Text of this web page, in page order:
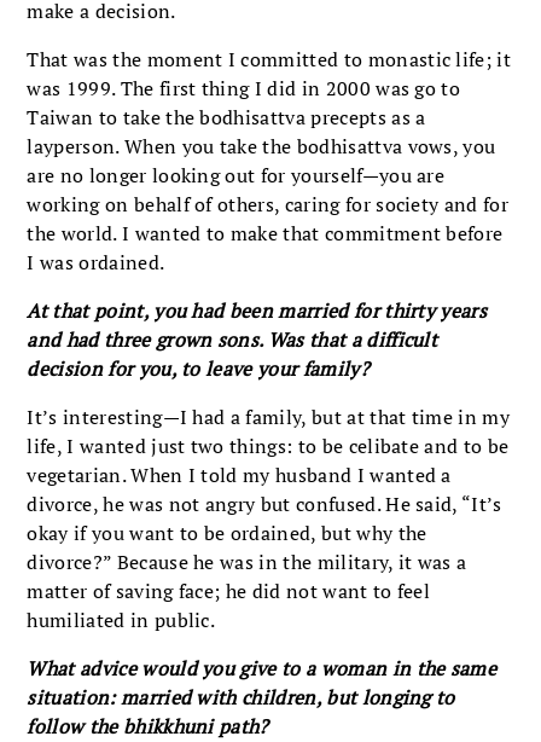
make a decision.
That was the moment I committed to monastic life; it
was 1999. The first thing I did in 2000 was go to
Taiwan to take the bodhisattva precepts as a
layperson. When you take the bodhisattva vows, you
are no longer looking out for yourself—you are
working on behalf of others, caring for society and for
the world. I wanted to make that commitment before
I was ordained.
At that point, you had been married for thirty years
and had three grown sons. Was that a difficult
decision for you, to leave your family?
It’s interesting—I had a family, but at that time in my
life, I wanted just two things: to be celibate and to be
vegetarian. When I told my husband I wanted a
divorce, he was not angry but confused. He said, “It’s
okay if you want to be ordained, but why the
divorce?” Because he was in the military, it was a
matter of saving face; he did not want to feel
humiliated in public.
What advice would you give to a woman in the same
situation: married with children, but longing to
follow the bhikkhuni path?